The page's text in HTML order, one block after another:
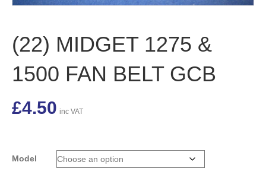
(22) MIDGET 1275 &
1500 FAN BELT GCB
£4.50 inc VAT
Model